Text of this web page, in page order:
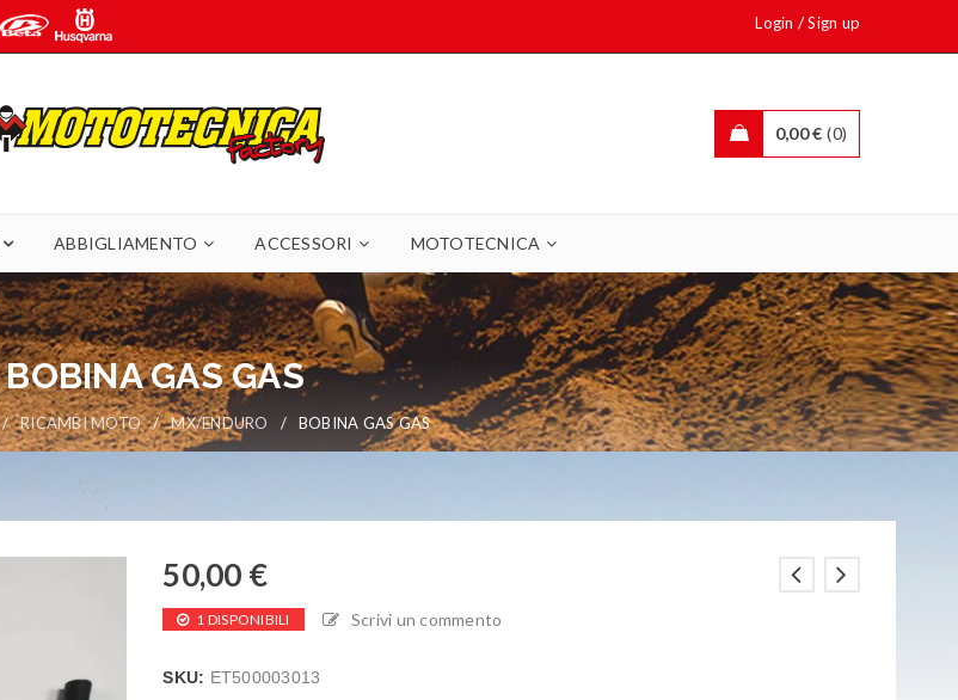
Login /Sign up
0,00€ 0
ABBIGLIAMENTO ACCESSORI MOTOTECNICA
BOBINA GAS GAS
/ RICAMBI MOTO / MX/ENDURO / BOBINA GAS GAS
50,00 €
1 DISPONIBILI Scrivi un commento
SKU: ET500003013